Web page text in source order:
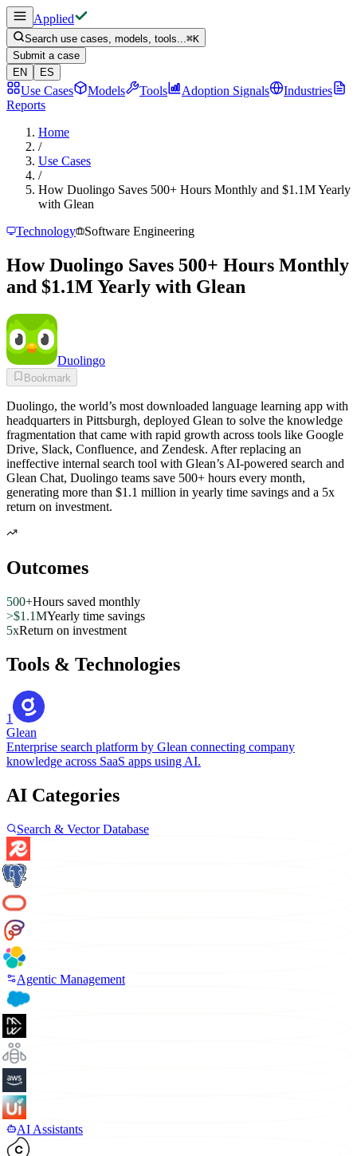
Applied
Search use cases, models, tools...⌘K
Submit a case
EN
ES
Use Cases Models Tools Adoption Signals
Industries
Reports
Home
/
Use Cases
/
How Duolingo Saves 500+ Hours Monthly and $1.1M Yearly
with Glean
Technology
Software Engineering
How Duolingo Saves 500+ Hours Monthly
and $1.1M Yearly with Glean
Duolingo
Bookmark
Duolingo, the world’s most downloaded language learning app with
headquarters in Pittsburgh, deployed Glean to solve the knowledge
fragmentation that came with rapid growth across tools like Google
Drive, Slack, Confluence, and Zendesk. After replacing an
ineffective internal search tool with Glean’s AI-powered search and
Glean Chat, Duolingo teams save 500+ hours every month,
generating more than $1.1 million in yearly time savings and a 5x
return on investment.
Outcomes
500+Hours saved monthly
>$1.1MYearly time savings
5xReturn on investment
Tools & Technologies
1
Glean
Enterprise search platform by Glean connecting company
knowledge across SaaS apps using AI.
AI Categories
Search & Vector Database
Agentic Management
AI Assistants